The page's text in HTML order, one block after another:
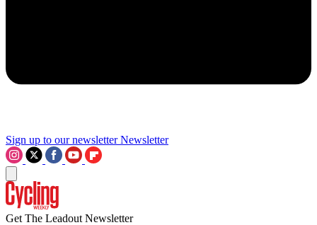
Sign up to our newsletter Newsletter
Get The Leadout Newsletter